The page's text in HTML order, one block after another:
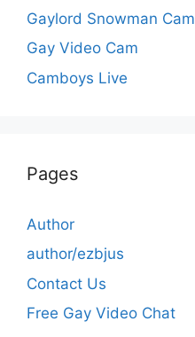
Gaylord Snowman Cam
Gay Video Cam
Camboys Live
Pages
Author
author/ezbjus
Contact Us
Free Gay Video Chat